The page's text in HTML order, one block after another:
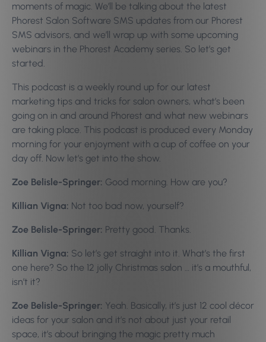
moments of magic. We’ll be talking about the latest
Phorest Salon Software SMS updates from our Phorest
SMS advisors, and we’ll wrap up with some upcoming
webinars in the Phorest Academy series. So let’s get
started.
This podcast is a weekly round up for our latest
marketing tips and tricks for salon owners, what’s been
going on in and around Phorest and what new webinars
are taking place. This podcast is produced every Monday
morning for your enjoyment with a cup of coffee on your
day off. Now let’s get into the show.
Zoe Belisle-Springer: Good morning. How are you?
Killian Vigna: Not too bad now, yourself?
Zoe Belisle-Springer: Pretty good. Thanks.
Killian Vigna: So let’s get straight into it. What’s the first
one here? So the 12 jolly Christmas salon … it’s a mouthful,
isn’t it?
Zoe Belisle-Springer: Yeah. Basically, it’s just 12 cool décor
ideas for your salon and it’s not about just your retail
space, it’s about bringing the magic pretty much